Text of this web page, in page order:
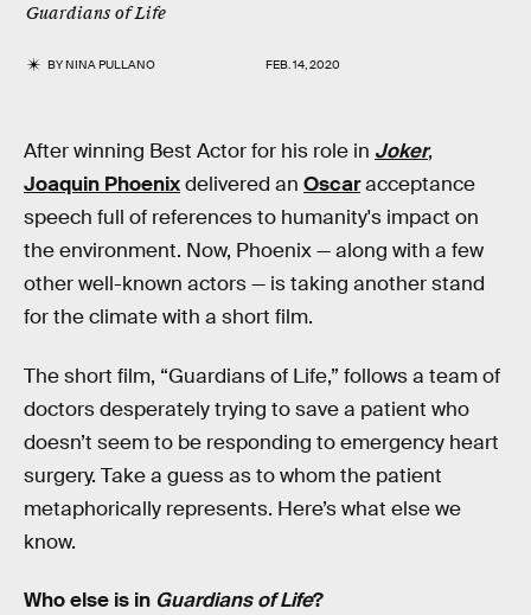
Guardians of Life
BYNINA PULLANO FEB. 14, 2020
After winning Best Actor for his role in Joker,
Joaquin Phoenixdelivered an Oscaracceptance
speech full of references to humanity's impact on
the environment. Now, Phoenix — along with a few
other well-known actors — is taking another stand
for the climate with a short film.
The short film, “Guardians of Life,” follows a team of
doctors desperately trying to save a patient who
doesn’t seem to be responding to emergency heart
surgery. Take a guess as to whom the patient
metaphorically represents. Here’s what else we
know.
Who else is in Guardians of Life?